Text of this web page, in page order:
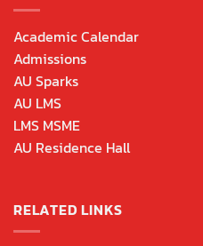
Academic Calendar
Admissions
AU Sparks
AU LMS
LMS MSME
AU Residence Hall
RELATED LINKS